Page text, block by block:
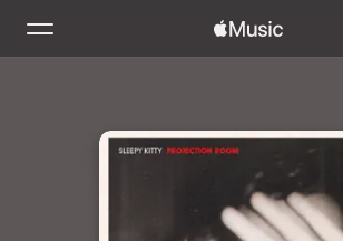
Install Apple Music